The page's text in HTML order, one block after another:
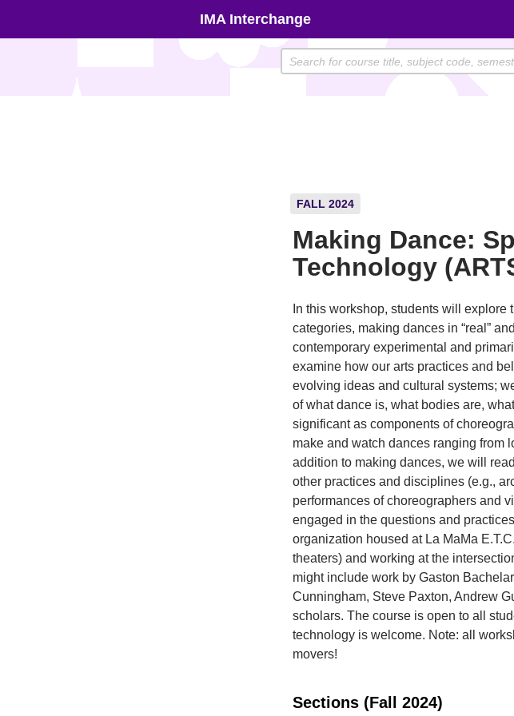
IMA Interchange
FALL 2024
Making Dance:
Technology
In this workshop, students will
categories, making dances in “real”
contemporary experimental and
examine how our arts practices and
evolving ideas and cultural systems;
of what dance is, what bodies are,
significant as components of
make and watch dances ranging from
addition to making dances, we will
other practices and disciplines (e.g.,
performances of choreographers and
engaged in the questions and
organization housed at La MaMa
theaters) and working at the
might include work by Gaston
Cunningham, Steve Paxton, Andrew
scholars. The course is open to all
technology is welcome. Note: all
movers!
Sections (Fall 2024)